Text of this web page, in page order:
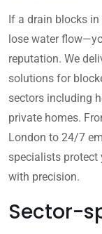
If a drain blocks in
lose water
reputation. We
solutions for
sectors including
private homes.
London to 24/7
specialists protect
with precision.
Sector-